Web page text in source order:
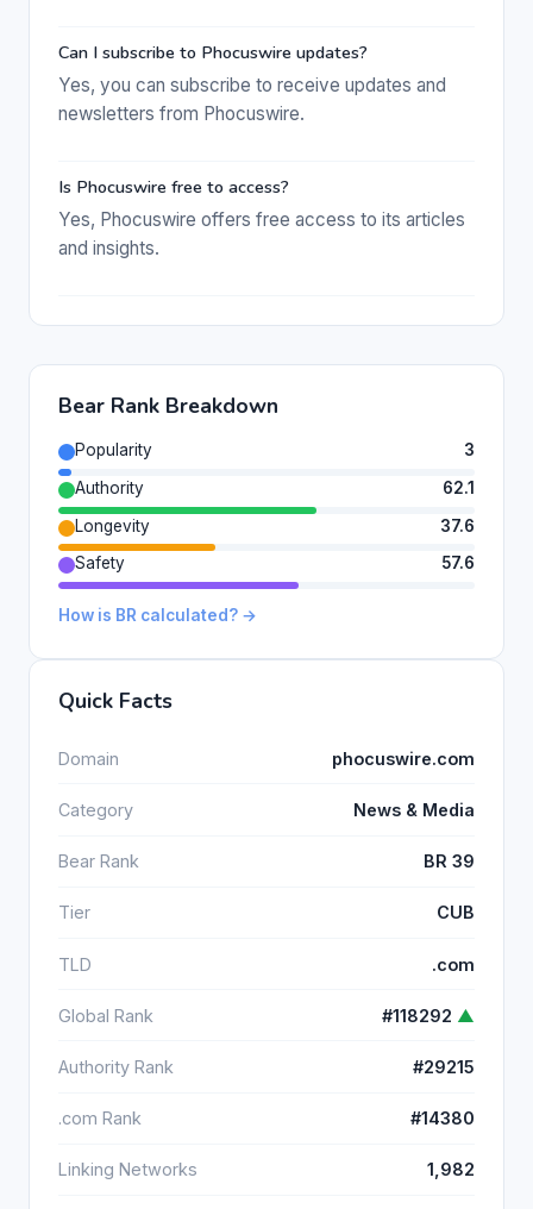
Can I subscribe to Phocuswire updates?
Yes, you can subscribe to receive updates and
newsletters from Phocuswire.
Is Phocuswire free to access?
Yes, Phocuswire offers free access to its articles
and insights.
Bear Rank Breakdown
Popularity
3
Authority
62.1
Longevity
37.6
Safety
57.6
How is BR calculated? →
Quick Facts
Domain phocuswire.com
Category News & Media
Bear Rank BR 39
Tier CUB
TLD .com
Global Rank #118292 ▲
Authority Rank #29215
.com Rank #14380
Linking Networks 1,982